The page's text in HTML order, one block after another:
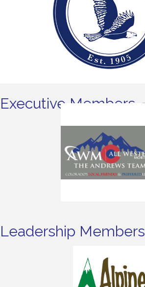
Executive Members
Leadership Members